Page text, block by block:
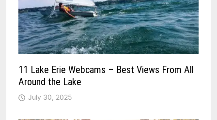
11 Lake Erie Webcams – Best Views From All
Around the Lake
July 30, 2025